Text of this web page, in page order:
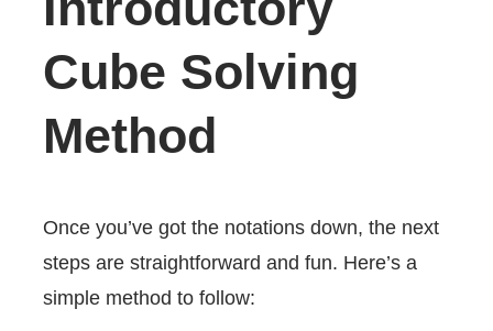
Cube Solving
Method
Once you’ve got the notations down, the next
steps are straightforward and fun. Here’s a
simple method to follow: